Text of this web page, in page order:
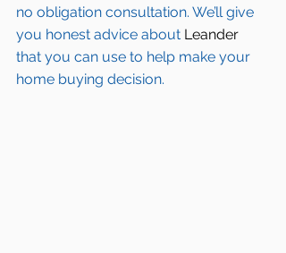
no obligation consultation. We’ll give
you honest advice about Leander
that you can use to help make your
home buying decision.